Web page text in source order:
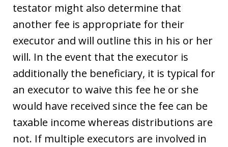
testator might also determine that
another fee is appropriate for their
executor and will outline this in his or her
will. In the event that the executor is
additionally the beneficiary, it is typical for
an executor to waive this fee he or she
would have received since the fee can be
taxable income whereas distributions are
not. If multiple executors are involved in